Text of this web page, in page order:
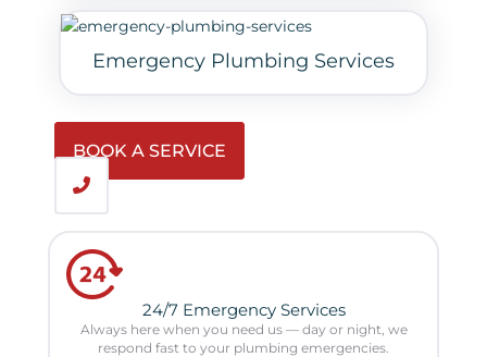
Emergency Plumbing Services
BOOK A SERVICE
24/7 Emergency Services
Always here when you need us — day or night, we
respond fast to your plumbing emergencies.